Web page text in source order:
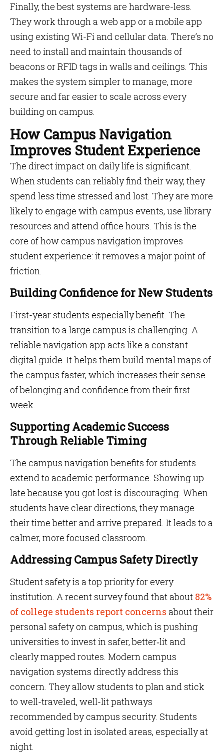
Finally, the best systems are hardware-less.
They work through a web app or a mobile app
using existing Wi-Fi and cellular data. There’s no
need to install and maintain thousands of
beacons or RFID tags in walls and ceilings. This
makes the system simpler to manage, more
secure and far easier to scale across every
building on campus.
How Campus Navigation
Improves Student Experience
The direct impact on daily life is significant.
When students can reliably find their way, they
spend less time stressed and lost. They are more
likely to engage with campus events, use library
resources and attend office hours. This is the
core of how campus navigation improves
student experience: it removes a major point of
friction.
Building Confidence for New Students
First-year students especially benefit. The
transition to a large campus is challenging. A
reliable navigation app acts like a constant
digital guide. It helps them build mental maps of
the campus faster, which increases their sense
of belonging and confidence from their first
week.
Supporting Academic Success
Through Reliable Timing
The campus navigation benefits for students
extend to academic performance. Showing up
late because you got lost is discouraging. When
students have clear directions, they manage
their time better and arrive prepared. It leads to a
calmer, more focused classroom.
Addressing Campus Safety Directly
Student safety is a top priority for every
institution. A recent survey found that about 82%
of college students report concerns about their
personal safety on campus, which is pushing
universities to invest in safer, better‑lit and
clearly mapped routes. Modern campus
navigation systems directly address this
concern. They allow students to plan and stick
to well-traveled, well-lit pathways
recommended by campus security. Students
avoid getting lost in isolated areas, especially at
night.